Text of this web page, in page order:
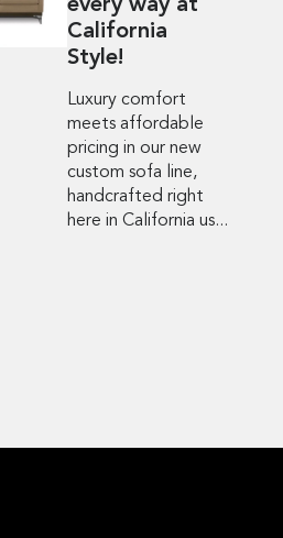
every way at
California
Style!
Luxury comfort
meets affordable
pricing in our new
custom sofa line,
handcrafted right
here in California us...